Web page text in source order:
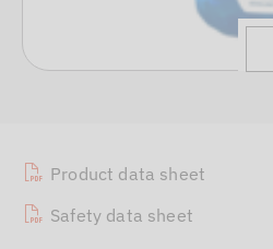
Product data sheet
Safety data sheet